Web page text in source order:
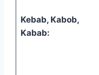
Kebab, Kabob,
Kabab: